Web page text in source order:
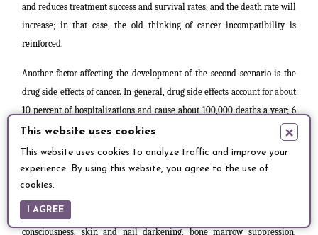
and reduces treatment success and survival rates, and the death rate will
increase; in that case, the old thinking of cancer incompatibility is
reinforced.
Another factor affecting the development of the second scenario is the
drug side effects of cancer. In general, drug side effects account for about
10 percent of hospitalizations and cause about 100,000 deaths a year; 6
percent of hospitalized patients show
There are many therapies used in the management of cancer, including
chemotherapy, etc. The use of chemotherapy drugs is generally
common of these are nausea with or without vomiting, diarrhea, loss of
consciousness, skin and nail darkening, bone marrow suppression,
This website uses cookies ×
This website uses cookies to analyze traffic and improve your
experience. By using this website, you agree to the use of
cookies.
I AGREE